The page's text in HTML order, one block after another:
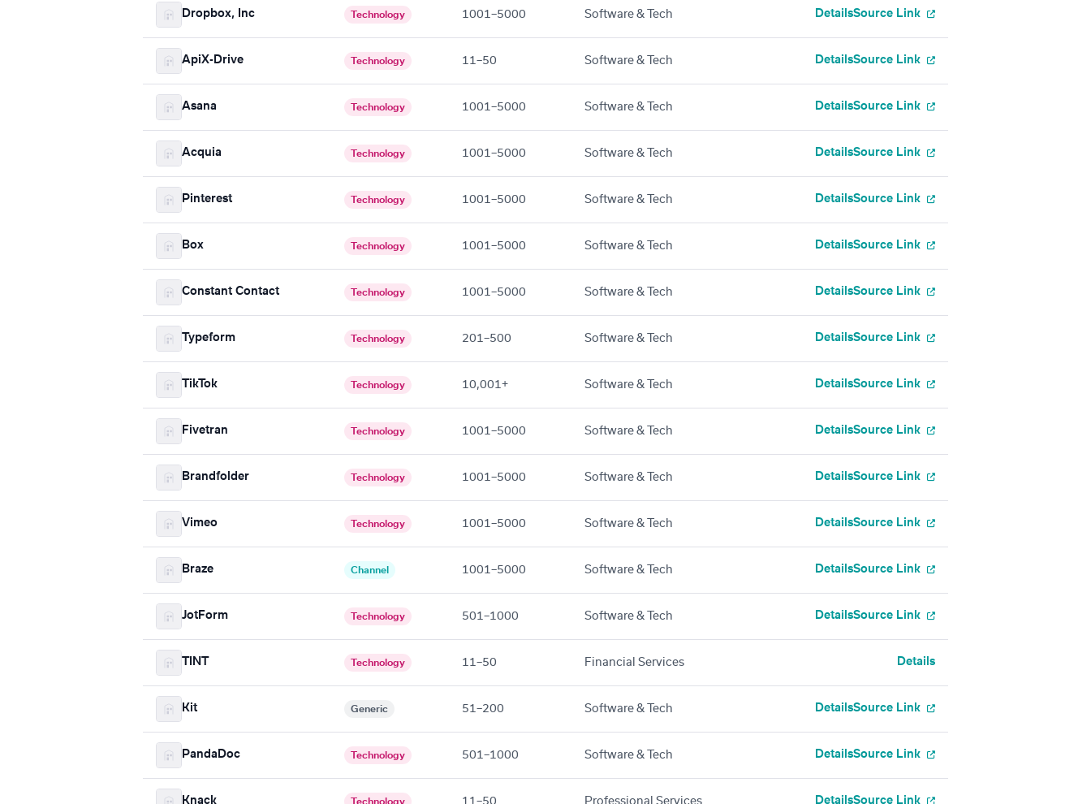
Dropbox, Inc Technology 1001–5000 Software & Tech DetailsSource Link
ApiX-Drive Technology 11–50 Software & Tech DetailsSource Link
Asana Technology 1001–5000 Software & Tech DetailsSource Link
Acquia Technology 1001–5000 Software & Tech DetailsSource Link
Pinterest Technology 1001–5000 Software & Tech DetailsSource Link
Box Technology 1001–5000 Software & Tech DetailsSource Link
Constant Contact Technology 1001–5000 Software & Tech DetailsSource Link
Typeform Technology 201–500 Software & Tech DetailsSource Link
TikTok Technology 10,001+ Software & Tech DetailsSource Link
Fivetran Technology 1001–5000 Software & Tech DetailsSource Link
Brandfolder Technology 1001–5000 Software & Tech DetailsSource Link
Vimeo Technology 1001–5000 Software & Tech DetailsSource Link
Braze Channel 1001–5000 Software & Tech DetailsSource Link
JotForm Technology 501–1000 Software & Tech DetailsSource Link
TINT Technology 11–50 Financial Services Details
Kit Generic 51–200 Software & Tech DetailsSource Link
PandaDoc Technology 501–1000 Software & Tech DetailsSource Link
Knack Technology 11–50 Professional Services DetailsSource Link